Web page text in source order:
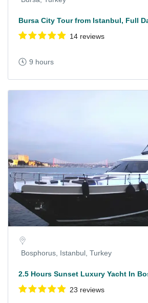
Bursa City Tour from Istanbul, Full
14 reviews
9 hours
Bosphorus, Istanbul, Turkey
2.5 Hours Sunset Luxury Yacht In
23 reviews